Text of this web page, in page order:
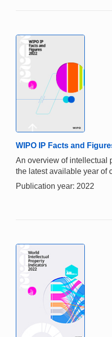
WIPO IP Facts and
An overview of intellectual
the latest available year of
Publication year: 2022